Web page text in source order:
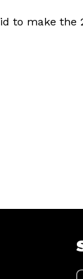
to make the